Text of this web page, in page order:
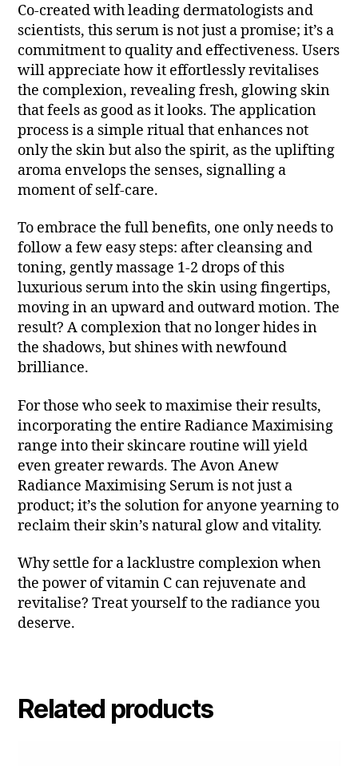
Co-created with leading dermatologists and
scientists, this serum is not just a promise; it’s a
commitment to quality and effectiveness. Users
will appreciate how it effortlessly revitalises
the complexion, revealing fresh, glowing skin
that feels as good as it looks. The application
process is a simple ritual that enhances not
only the skin but also the spirit, as the uplifting
aroma envelops the senses, signalling a
moment of self-care.
To embrace the full benefits, one only needs to
follow a few easy steps: after cleansing and
toning, gently massage 1-2 drops of this
luxurious serum into the skin using fingertips,
moving in an upward and outward motion. The
result? A complexion that no longer hides in
the shadows, but shines with newfound
brilliance.
For those who seek to maximise their results,
incorporating the entire Radiance Maximising
range into their skincare routine will yield
even greater rewards. The Avon Anew
Radiance Maximising Serum is not just a
product; it’s the solution for anyone yearning to
reclaim their skin’s natural glow and vitality.
Why settle for a lacklustre complexion when
the power of vitamin C can rejuvenate and
revitalise? Treat yourself to the radiance you
deserve.
Related products